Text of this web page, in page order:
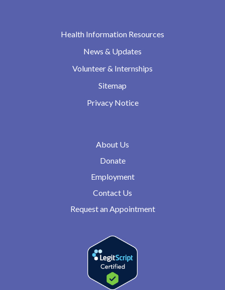
Health Information Resources
News & Updates
Volunteer & Internships
Sitemap
Privacy Notice
About Us
Donate
Employment
Contact Us
Request an Appointment